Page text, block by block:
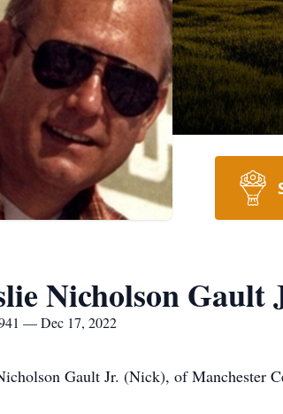
Nicholson Gault
— Dec 17, 2022
Gault Jr. (Nick), of Manchester